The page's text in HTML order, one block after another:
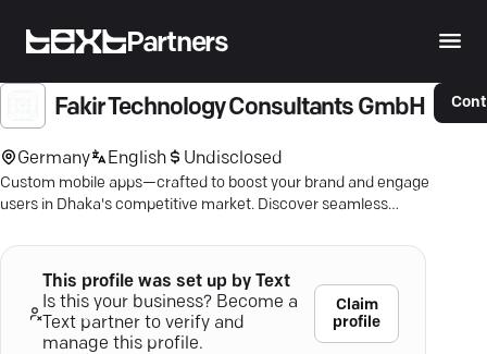
Partners
Fakir Technology Consultants GmbH
Germany English Undisclosed
Custom mobile apps—crafted to boost your brand and engage
users in Dhaka's competitive market. Discover seamless
This profile was set up by Text
Is this your business? Become a
Text partner to verify and
manage this profile.
Claim
profile